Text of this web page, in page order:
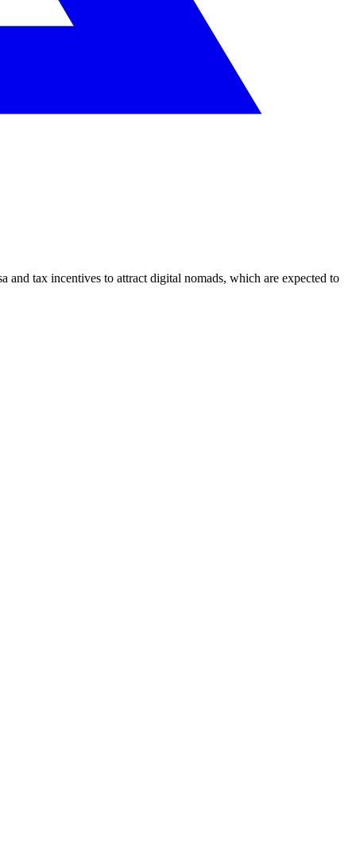
tax incentives to attract digital nomads, which are expected to